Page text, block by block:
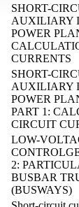
SHORT-
AUXILIARY
POWER
CURRENTS
SHORT-
AUXILIARY
POWER
PART 1:
CIRCUIT
LOW-
2:
BUSBAR
(BUSWAYS)